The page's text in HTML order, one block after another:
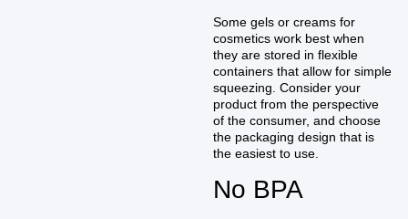
Some gels or creams for
cosmetics work best when
they are stored in flexible
containers that allow for simple
squeezing. Consider your
product from the perspective
of the consumer, and choose
the packaging design that is
the easiest to use.
No BPA